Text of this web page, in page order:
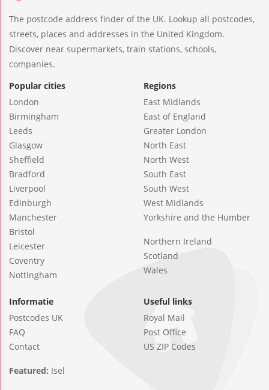
The postcode address finder of the UK. Lookup all postcodes,
streets, places and addresses in the United Kingdom.
Discover near supermarkets, train stations, schools,
companies.
Popular cities
London
Birmingham
Leeds
Glasgow
Sheffield
Bradford
Liverpool
Edinburgh
Manchester
Bristol
Leicester
Coventry
Nottingham
Regions
East Midlands
East of England
Greater London
North East
North West
South East
South West
West Midlands
Yorkshire and the Humber
Northern Ireland
Scotland
Wales
Informatie
Postcodes UK
FAQ
Contact
Useful links
Royal Mail
Post Office
US ZIP Codes
Featured: Isel